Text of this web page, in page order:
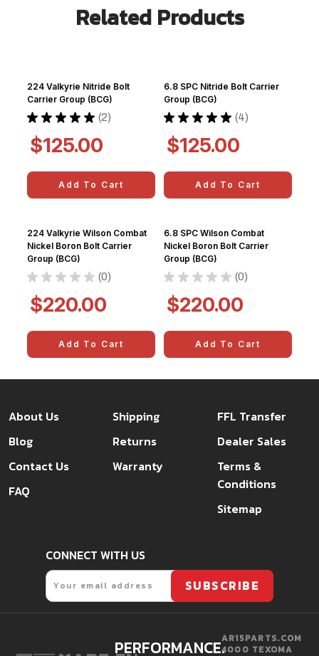
Related Products
224 Valkyrie Nitride Bolt
Carrier Group (BCG)
★ ★ ★ ★ ★ 2
2
$125.00
Add To Cart
6.8 SPC Nitride Bolt Carrier
Group (BCG)
★ ★ ★ ★ ★ 4
4
$125.00
Add To Cart
224 Valkyrie Wilson Combat
Nickel Boron Bolt Carrier
Group (BCG)
★ ★ ★ ★ ★ 0
0
$220.00
Add To Cart
6.8 SPC Wilson Combat
Nickel Boron Bolt Carrier
Group (BCG)
★ ★ ★ ★ ★ 0
0
$220.00
Add To Cart
About Us
Blog
Contact Us
FAQ
Shipping
Returns
Warranty
FFL Transfer
Dealer Sales
Terms &
Conditions
Sitemap
CONNECT WITH US
Email
SUBSCRIBE
PERFORMANCE.AR15PARTS.COM
4000 TEXOMA